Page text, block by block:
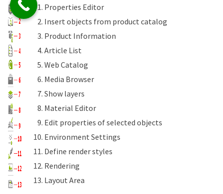
Properties Editor
Insert objects from product catalog
Product Information
Article List
Web Catalog
Media Browser
Show layers
Material Editor
Edit properties of selected objects
Environment Settings
Define render styles
Rendering
Layout Area